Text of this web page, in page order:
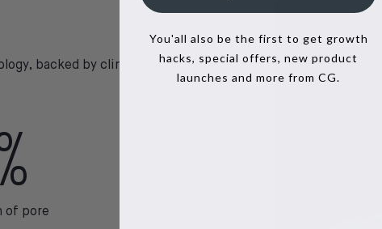
backed by clinical trials, show
of pore
You'all also be the first to get growth
hacks, special offers, new product
launches and more from CG.